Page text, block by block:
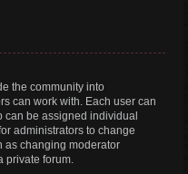
the community into
can work with. Each user can
can be assigned individual
administrators to change
as changing moderator
private forum.